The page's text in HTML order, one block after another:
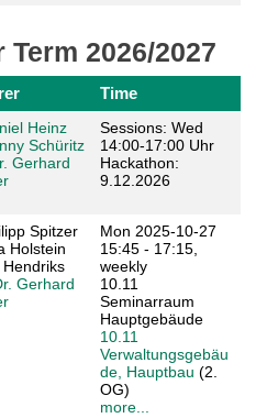
2026/2027
Time
Heinz
Schüritz
Gerhard
Sessions: Wed
14:00-17:00 Uhr
Hackathon:
9.12.2026
Spitzer
Holstein
Hendriks
Gerhard
Mon 2025-10-27
15:45 - 17:15,
weekly
10.11
Seminarraum
Hauptgebäude
10.11
Verwaltungsgebäu
de, Hauptbau (2.
OG)
more...